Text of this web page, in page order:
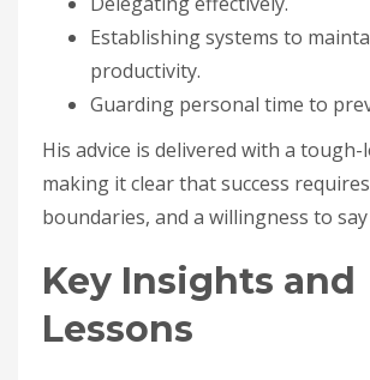
Establishing systems to
productivity.
Guarding personal time to
His advice is delivered with a tough-
making it clear that success
boundaries, and a willingness to say
Key Insights and
Lessons